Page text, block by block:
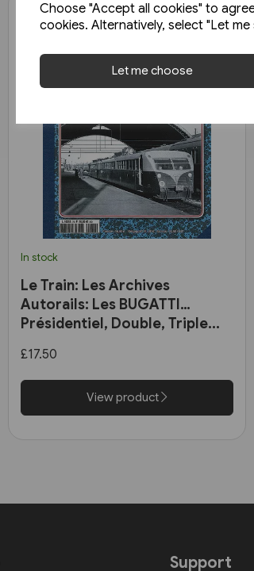
Choose "Accept all cookies" to
cookies. Alternatively, select "Let
Let me choose
In stock
Le Train: Les Archives
Autorails: Les BUGATTI
Présidentiel, Double, Triple...
£17.50
View product
Support